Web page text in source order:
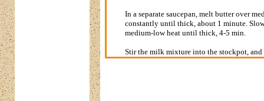
In a separate saucepan, melt butter over
constantly until thick, about 1 minute.
medium-low heat until thick, 4-5 min.
Stir the milk mixture into the stockpot,